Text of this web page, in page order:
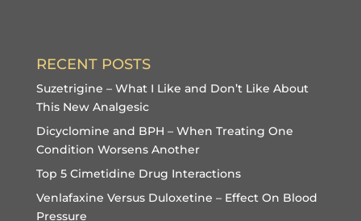
RECENT POSTS
Suzetrigine – What I Like and Don’t Like About
This New Analgesic
Dicyclomine and BPH – When Treating One
Condition Worsens Another
Top 5 Cimetidine Drug Interactions
Venlafaxine Versus Duloxetine – Effect On Blood
Pressure